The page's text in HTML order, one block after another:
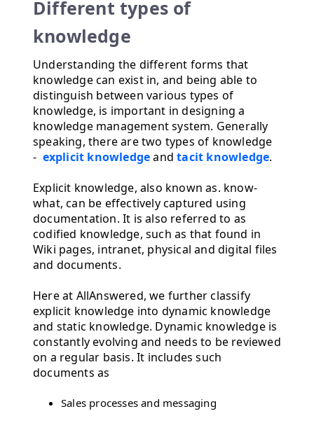
Different types of
knowledge
Understanding the different forms that
knowledge can exist in, and being able to
distinguish between various types of
knowledge, is important in designing a
knowledge management system. Generally
speaking, there are two types of knowledge
- explicit knowledgeandtacit knowledge.
Explicit knowledge, also known as. know-
what, can be effectively captured using
documentation. It is also referred to as
codified knowledge, such as that found in
Wiki pages, intranet, physical and digital files
and documents.
Here at AllAnswered, we further classify
explicit knowledge into dynamic knowledge
and static knowledge. Dynamic knowledge is
constantly evolving and needs to be reviewed
on a regular basis. It includes such
documents as
Sales processes and messaging